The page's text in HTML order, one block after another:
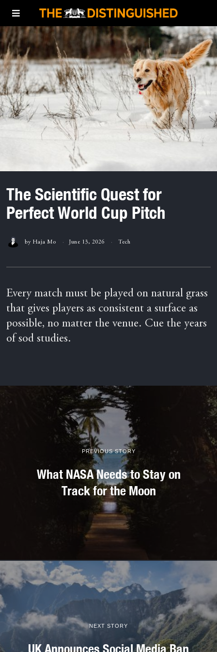
The Scientific Quest for
Perfect World Cup Pitch
by Haja Mo June 13, 2026 Tech
Every match must be played on natural grass
that gives players as consistent a surface as
possible, no matter the venue. Cue the years
of sod studies.
PREVIOUS STORY
What NASA Needs to Stay on
Track for the Moon
NEXT STORY
UK Announces Social Media Ban